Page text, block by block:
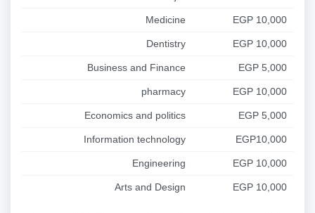
Medicine EGP 10,000
Dentistry EGP 10,000
Business and Finance EGP 5,000
pharmacy EGP 10,000
Economics and politics EGP 5,000
Information technology EGP10,000
Engineering EGP 10,000
Arts and Design EGP 10,000